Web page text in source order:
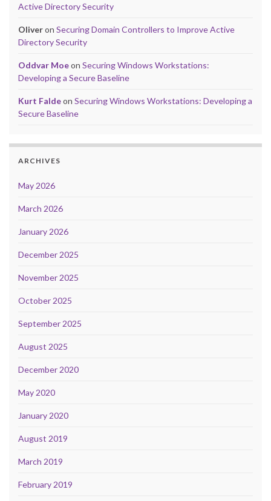
Active Directory Security
Oliveron Securing Domain Controllers to Improve Active
Directory Security
Oddvar Moeon Securing Windows Workstations:
Developing a Secure Baseline
Kurt Faldeon Securing Windows Workstations: Developing a
Secure Baseline
ARCHIVES
May 2026
March 2026
January 2026
December 2025
November 2025
October 2025
September 2025
August 2025
December 2020
May 2020
January 2020
August 2019
March 2019
February 2019